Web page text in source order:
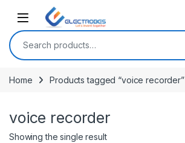
Open
Search for:
Home Products tagged “voice recorder”
voice recorder
Showing the single result